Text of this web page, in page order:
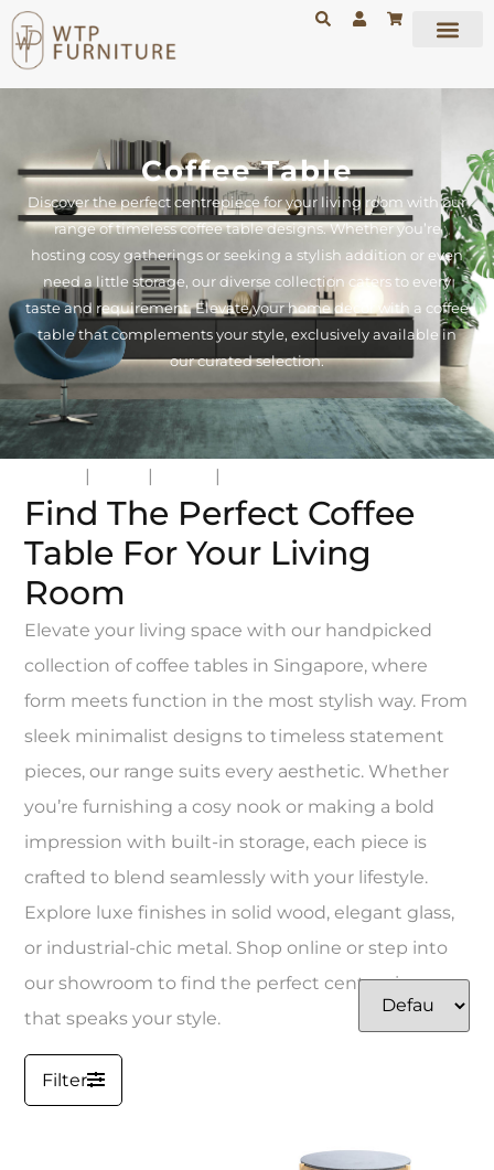
Coffee Table
Discover the perfect centrepiece for your living room with our
range of timeless coffee table designs. Whether you’re
hosting cosy gatherings or seeking a stylish addition or even
need a little storage, our diverse collection caters to every
taste and requirement. Elevate your home decor with a coffee
table that complements your style, exclusively available in
our curated selection.
| | |
Find The Perfect Coffee
Table For Your Living
Room
Elevate your living space with our handpicked
collection of coffee tables in Singapore, where
form meets function in the most stylish way. From
sleek minimalist designs to timeless statement
pieces, our range suits every aesthetic. Whether
you’re furnishing a cosy nook or making a bold
impression with built-in storage, each piece is
crafted to blend seamlessly with your lifestyle.
Explore luxe finishes in solid wood, elegant glass,
or industrial-chic metal. Shop online or step into
our showroom to find the perfect centrepiece
that speaks your style.
Filter